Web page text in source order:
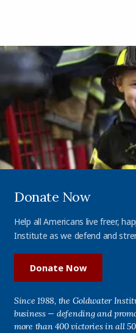
Donate Now
Help all Americans live freer,
Institute as we defend and
Donate Now
Since 1988, the Goldwater
business — defending and
more than 400 victories in all